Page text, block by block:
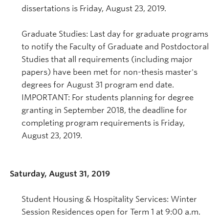
dissertations is Friday, August 23, 2019.
Graduate Studies: Last day for graduate programs
to notify the Faculty of Graduate and Postdoctoral
Studies that all requirements (including major
papers) have been met for non-thesis master's
degrees for August 31 program end date.
IMPORTANT: For students planning for degree
granting in September 2018, the deadline for
completing program requirements is Friday,
August 23, 2019.
Saturday, August 31, 2019
Student Housing & Hospitality Services: Winter
Session Residences open for Term 1 at 9:00 a.m.